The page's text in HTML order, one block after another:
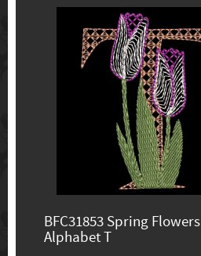
BFC31853 Spring Flowers
Alphabet T